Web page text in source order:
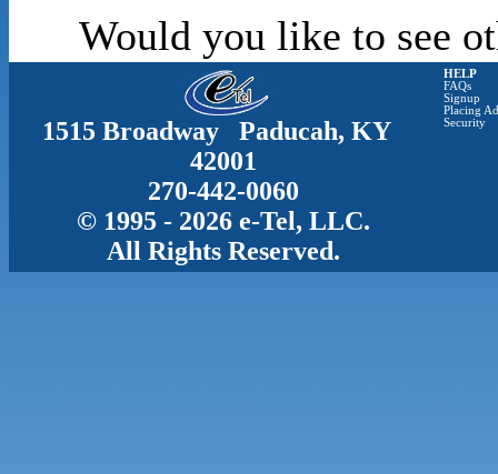
Would you like to see
1515 Broadway Paducah, KY
42001
270-442-0060
© 1995 - 2026 e-Tel, LLC.
All Rights Reserved.
HELP
FAQs
Signup
Placing
Security